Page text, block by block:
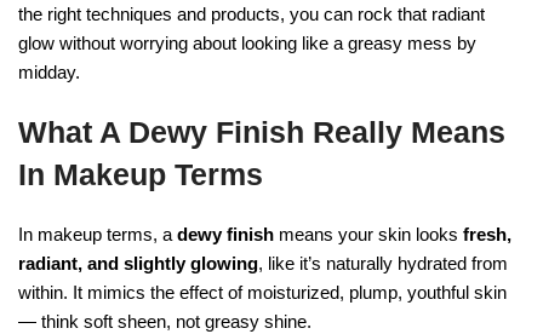
the right techniques and products, you can rock that radiant
glow without worrying about looking like a greasy mess by
midday.
What A Dewy Finish Really Means
In Makeup Terms
In makeup terms, a dewy finish means your skin looks fresh,
radiant, and slightly glowing, like it’s naturally hydrated from
within. It mimics the effect of moisturized, plump, youthful skin
— think soft sheen, not greasy shine.